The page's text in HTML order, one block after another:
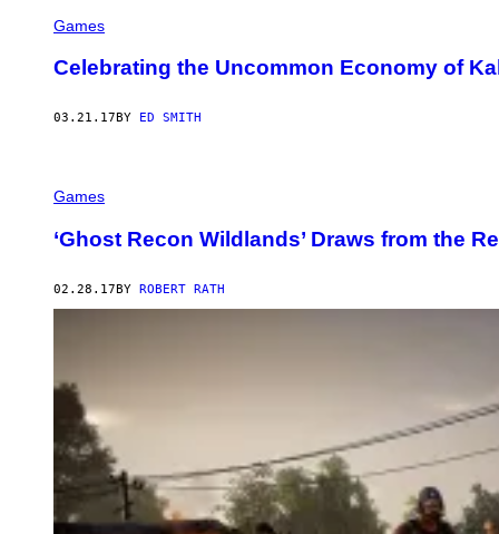
Games
Celebrating the Uncommon Economy of
03.21.17 BY ED SMITH
Games
‘Ghost Recon Wildlands’ Draws from the
02.28.17BY ROBERT RATH